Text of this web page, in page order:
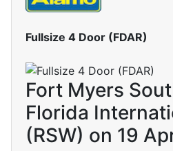
Fullsize 4 Door (FDAR)
Fort Myers
Florida
(RSW) on 19